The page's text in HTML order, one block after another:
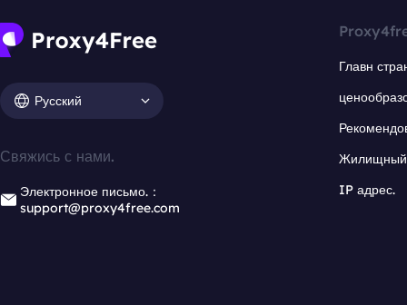
Русский
Свяжись с нами.
Электронное письмо.：
support@proxy4free.com
Главн
Жилищный
IP адрес.